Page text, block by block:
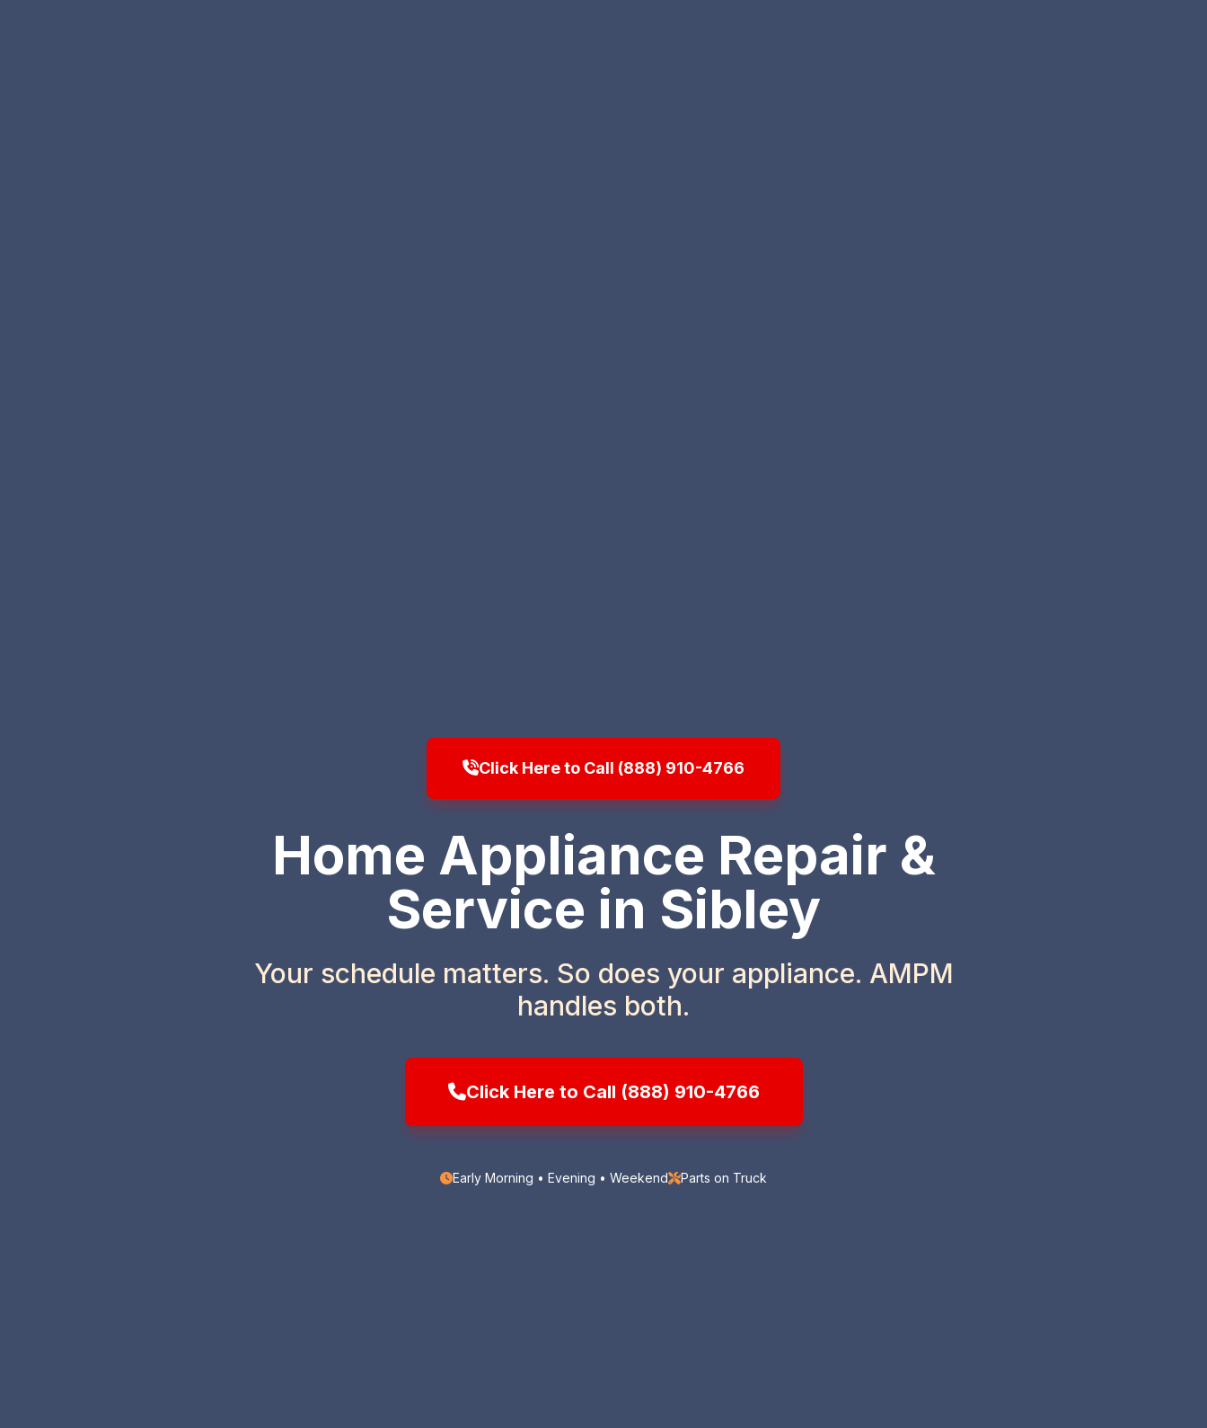
Click Here to Call (888) 910-4766
Home Appliance Repair &
Service in Sibley
Your schedule matters. So does your appliance. AMPM
handles both.
Click Here to Call (888) 910-4766
Early Morning • Evening • Weekend Parts on Truck